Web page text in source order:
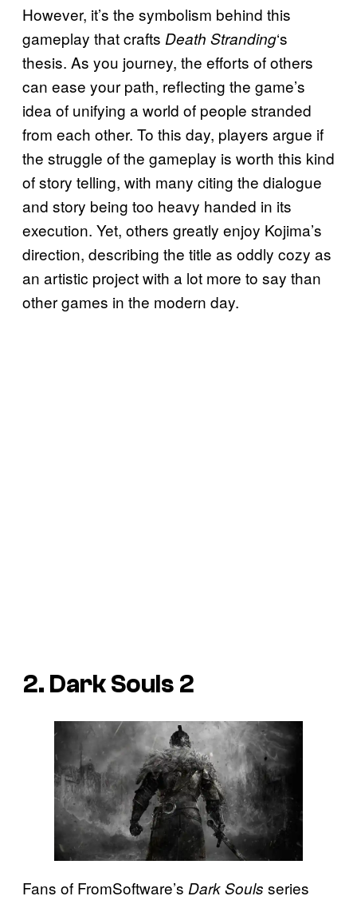
However, it’s the symbolism behind this
gameplay that crafts Death Stranding‘s
thesis. As you journey, the efforts of others
can ease your path, reflecting the game’s
idea of unifying a world of people stranded
from each other. To this day, players argue if
the struggle of the gameplay is worth this kind
of story telling, with many citing the dialogue
and story being too heavy handed in its
execution. Yet, others greatly enjoy Kojima’s
direction, describing the title as oddly cozy as
an artistic project with a lot more to say than
other games in the modern day.
2. Dark Souls 2
Fans of FromSoftware’s Dark Souls series